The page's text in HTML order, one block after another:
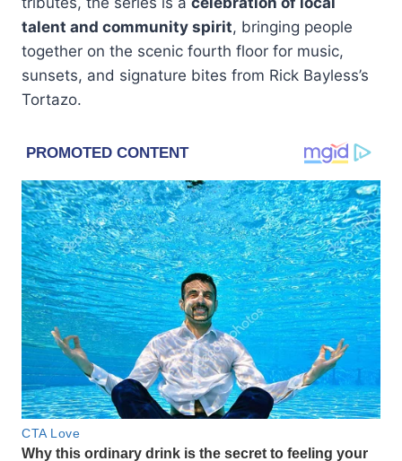
talent and community spirit, bringing people
together on the scenic fourth floor for music,
sunsets, and signature bites from Rick Bayless’s
Tortazo.